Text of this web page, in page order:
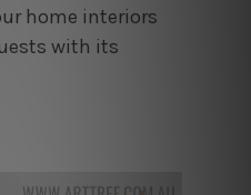
home interiors
with its